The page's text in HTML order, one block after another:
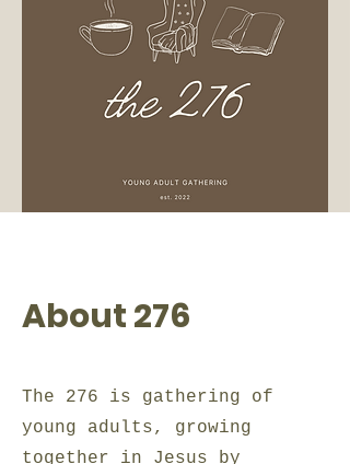
About 276
The 276 is gathering of
young adults, growing
together in Jesus by